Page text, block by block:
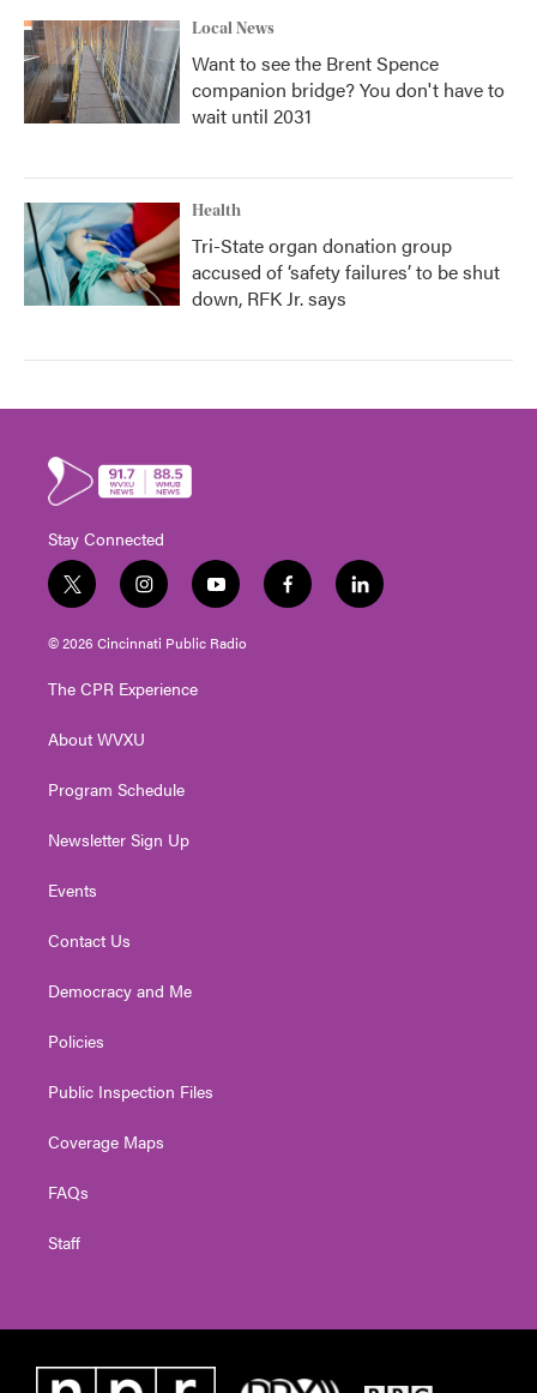
Local News
Want to see the Brent Spence
companion bridge? You don't have to
wait until 2031
Health
Tri-State organ donation group
accused of ‘safety failures’ to be shut
down, RFK Jr. says
Stay Connected
t
w
i
e
i
n
s
g
a
y
o
u
f
a
l
i
© 2026 Cincinnati Public Radio
The CPR Experience
About WVXU
Program Schedule
Newsletter Sign Up
Events
Contact Us
Democracy and Me
Policies
Public Inspection Files
Coverage Maps
FAQs
Staff